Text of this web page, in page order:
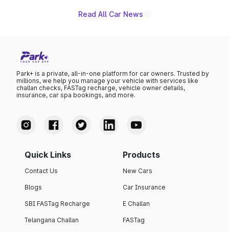
Read All Car News
Park+ is a private, all-in-one platform for car owners. Trusted by
millions, we help you manage your vehicle with services like
challan checks, FASTag recharge, vehicle owner details,
insurance, car spa bookings, and more.
Quick Links
Contact Us
Blogs
SBI FASTag Recharge
Telangana Challan
Products
New Cars
Car Insurance
E Challan
FASTag